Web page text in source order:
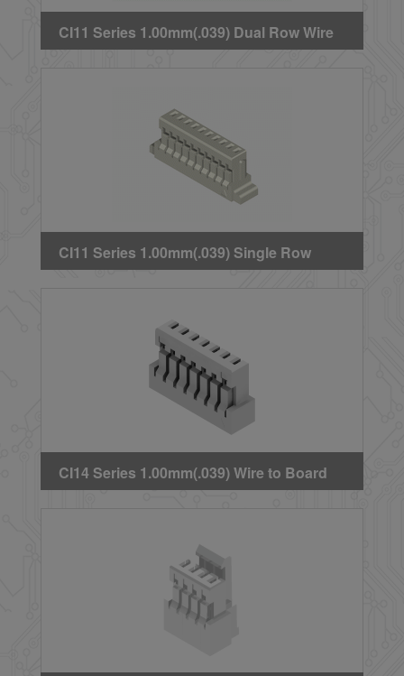
CI11 Series 1.00mm(.039) Dual Row Wire
to Board Crimp Housing
CI11 Series 1.00mm(.039) Single Row
Crimp Housing
CI14 Series 1.00mm(.039) Wire to Board
Crimp Housing